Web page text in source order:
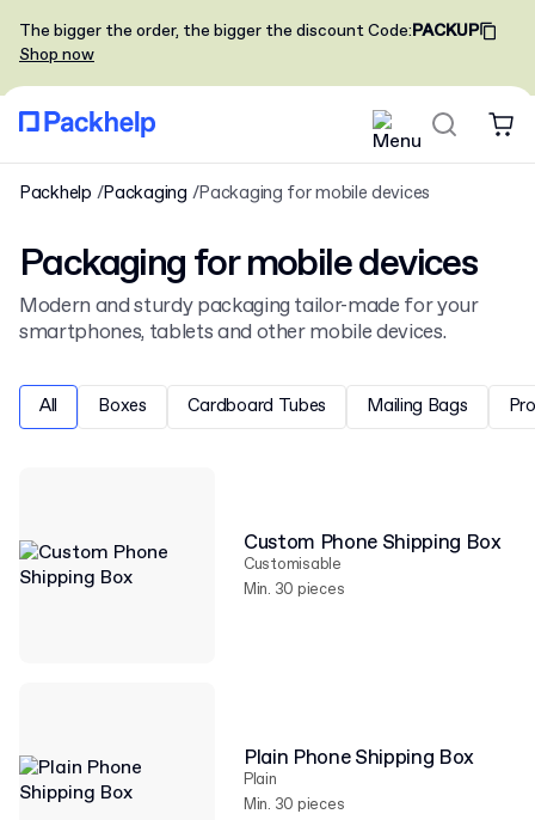
The bigger the order, the bigger the discountCode:PACKUP
Shop now
Packhelp Packaging Packaging for mobile devices
Packaging for mobile devices
Modern and sturdy packaging tailor-made for your
smartphones, tablets and other mobile devices.
All Boxes Cardboard Tubes Mailing Bags
Custom Phone Shipping Box
Customisable
Min. 30 pieces
Plain Phone Shipping Box
Plain
Min. 30 pieces